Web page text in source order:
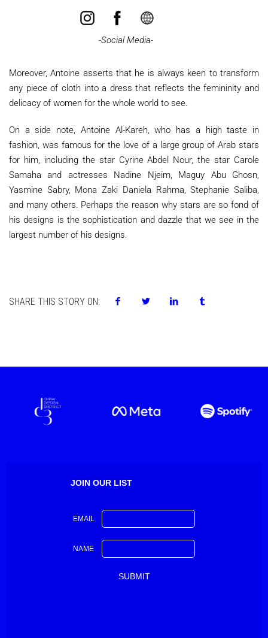
-Social Media-
Moreover, Antoine asserts that he is always keen to transform
any piece of cloth into a dress that reflects the femininity and
delicacy of women for the whole world to see.
On a side note, Antoine Al-Kareh, who has a high taste in
fashion, was famous for the love of a large group of Arab stars
for him, including the star Cyrine Abdel Nour, the star Carole
Samaha and actresses Nadine Njeim, Maguy Abu Ghosn,
Yasmine Sabry, Mona Zaki Daniela Rahma, Stephanie Saliba,
and many others. Perhaps the reason why stars are so fond of
his designs is the sophistication and dazzle that we see in the
largest number of his designs.
SHARE THIS STORY ON:
JOIN OUR LIST
EMAIL
NAME